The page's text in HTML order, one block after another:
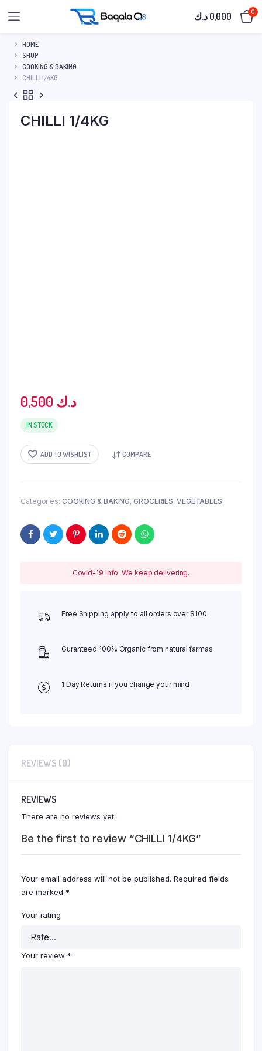
0,000 د.ك 0
HOME
SHOP
COOKING & BAKING
CHILLI 1/4KG
CHILLI 1/4KG
0,500 د.ك
IN STOCK
ADD TO WISHLIST COMPARE
Categories: COOKING & BAKING,GROCERIES, VEGETABLES
Covid-19 Info: We keep delivering.
Free Shipping apply to all orders over $100
Guranteed 100% Organic from natural farmas
1 Day Returns if you change your mind
REVIEWS (0)
REVIEWS
There are no reviews yet.
Be the first to review “CHILLI 1/4KG”
Your email address will not be published. Required fields
are marked *
Your rating
Your review *